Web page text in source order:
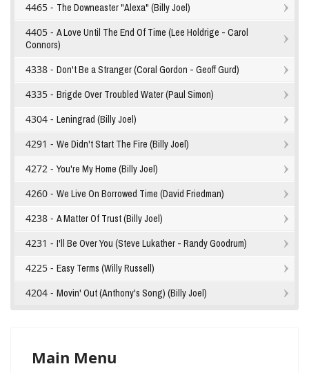
4465 - The Downeaster "Alexa" (Billy Joel)
4405 - A Love Until The End Of Time (Lee Holdrige - Carol
Connors)
4338 - Don't Be a Stranger (Coral Gordon - Geoff Gurd)
4335 - Brigde Over Troubled Water (Paul Simon)
4304 - Leningrad (Billy Joel)
4291 - We Didn't Start The Fire (Billy Joel)
4272 - You're My Home (Billy Joel)
4260 - We Live On Borrowed Time (David Friedman)
4238 - A Matter Of Trust (Billy Joel)
4231 - I'll Be Over You (Steve Lukather - Randy Goodrum)
4225 - Easy Terms (Willy Russell)
4204 - Movin' Out (Anthony's Song) (Billy Joel)
Main Menu